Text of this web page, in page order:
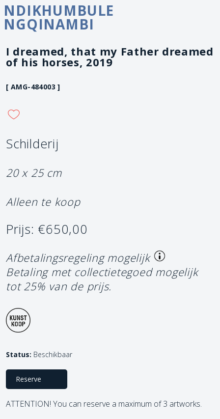
NDIKHUMBULE
NGQINAMBI
I dreamed, that my Father dreamed
of his horses, 2019
[ AMG-484003 ]
Schilderij
20 x 25 cm
Alleen te koop
Prijs: €650,00
Afbetalingsregeling mogelijk
Betaling met collectietegoed mogelijk
tot 25% van de prijs.
Status: Beschikbaar
Reserve
ATTENTION! You can reserve a maximum of 3 artworks.